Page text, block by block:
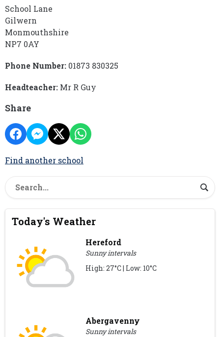
School Lane
Gilwern
Monmouthshire
NP7 0AY
Phone Number: 01873 830325
Headteacher: Mr R Guy
Share
Find another school
Today's Weather
Hereford
Sunny intervals
High: 27°C | Low: 10°C
Abergavenny
Sunny intervals